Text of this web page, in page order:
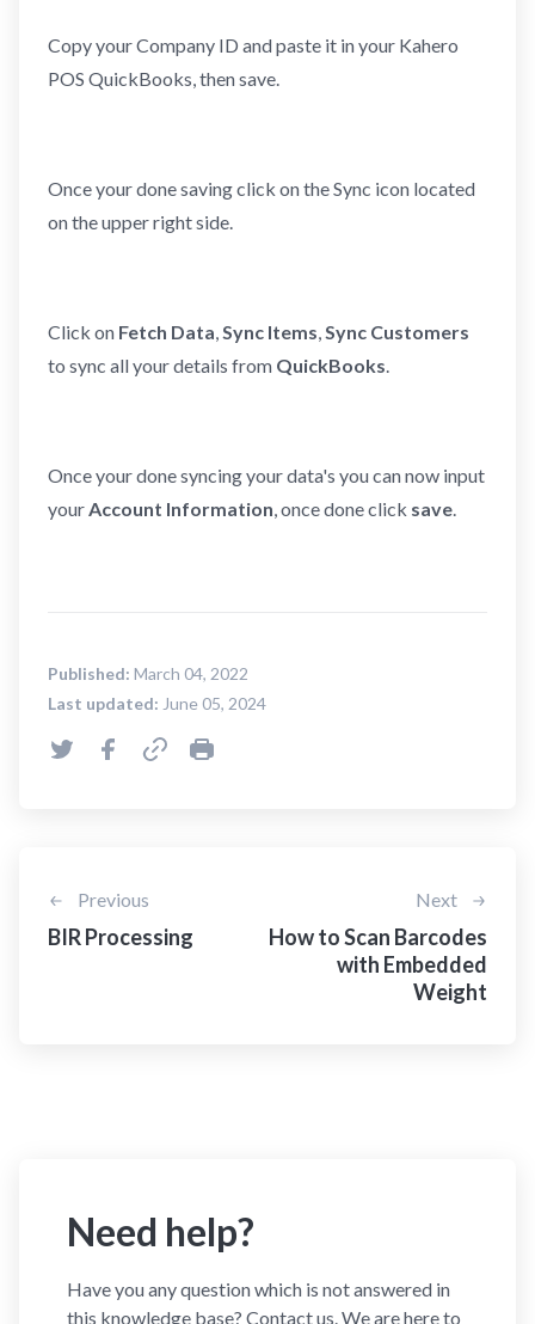
Copy your Company ID and paste it in your Kahero
POS QuickBooks, then save.
Once your done saving click on the Sync icon located
on the upper right side.
Click on Fetch Data,Sync Items,Sync Customers
to sync all your details from QuickBooks.
Once your done syncing your data's you can now input
yourAccount Information, once done click save.
Published: March 04, 2022
Last updated: June 05, 2024
Previous
BIR Processing
Next
How to Scan Barcodes
with Embedded
Weight
Need help?
Have you any question which is not answered in
this knowledge base? Contact us. We are here to